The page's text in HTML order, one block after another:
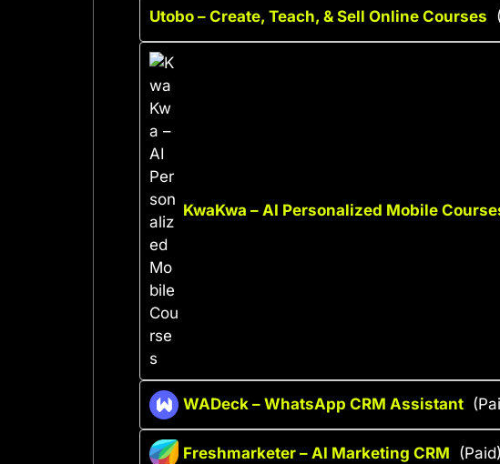
Utobo – Create, Teach, & Sell Online Courses
KwaKwa – AI Personalized Mobile
WADeck – WhatsApp CRM Assistant
Freshmarketer – AI Marketing CRM (Paid)